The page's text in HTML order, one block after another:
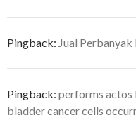
Pingback: Jual
Pingback: performs actos
bladder cancer cells